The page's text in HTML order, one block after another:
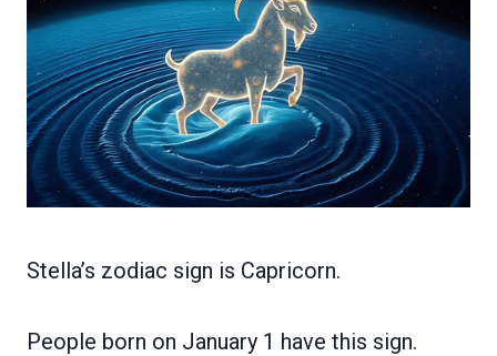
Stella’s zodiac sign is Capricorn.
People born on January 1 have this sign.